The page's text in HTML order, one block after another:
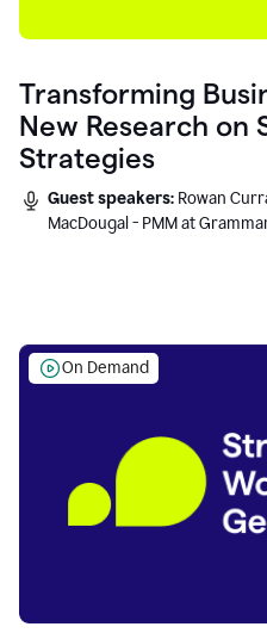
Transforming
New Research on
Strategies
Guest speakers: Rowan
MacDougal - PMM at
On Demand